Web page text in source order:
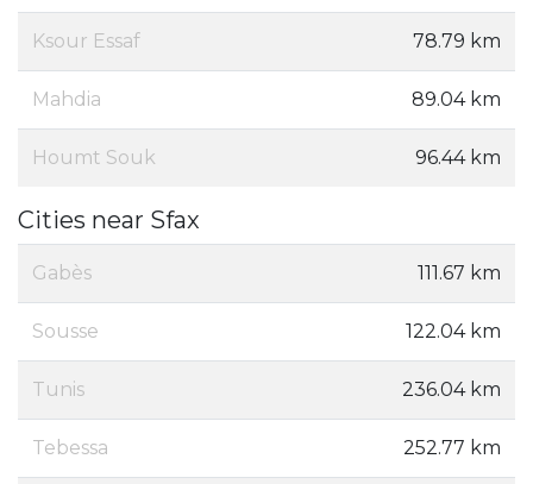
Ksour Essaf 78.79 km
Mahdia 89.04 km
Houmt Souk 96.44 km
Cities near Sfax
Gabès 111.67 km
Sousse 122.04 km
Tunis 236.04 km
Tebessa 252.77 km